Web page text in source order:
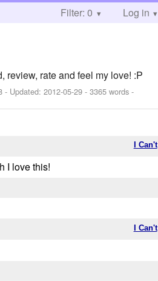
Filter: 0 Log in
review, rate and feel my love! :P
- Updated:2012-05-29 - 3365 words -
I Can't
I love this!
I Can't